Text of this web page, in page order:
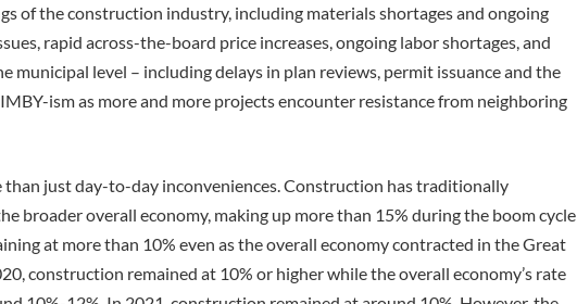
of the construction industry, including materials shortages and ongoing
rapid across-the-board price increases, ongoing labor shortages, and
municipal level – including delays in plan reviews, permit issuance and the
ism as more and more projects encounter resistance from neighboring
than just day-to-day inconveniences. Construction has traditionally
broader overall economy, making up more than 15% during the boom cycle
at more than 10% even as the overall economy contracted in the Great
construction remained at 10% or higher while the overall economy’s rate